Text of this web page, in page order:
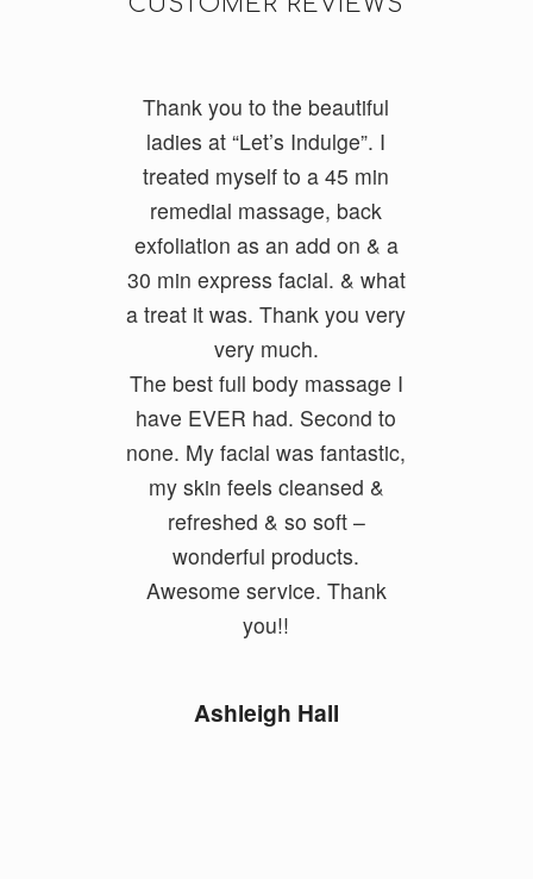
Thank you to the beautiful
ladies at “Let’s Indulge”. I
treated myself to a 45 min
remedial massage, back
exfoliation as an add on & a
30 min express facial. & what
a treat it was. Thank you very
very much.
The best full body massage I
have EVER had. Second to
none. My facial was fantastic,
my skin feels cleansed &
refreshed & so soft –
wonderful products.
Awesome service. Thank
you!!
Ashleigh Hall
I do a lot of cycling and
running and had really tight
legs. I had Ayumi and she
was fantastic and my legs feel
loose and free. She had a
good balance of firmness but
also kept it relaxing. She
ironed out all my problem
areas.
Geoff Foxx